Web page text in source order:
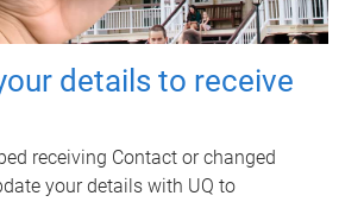
details to receive
receiving Contact or changed
your details with UQ to